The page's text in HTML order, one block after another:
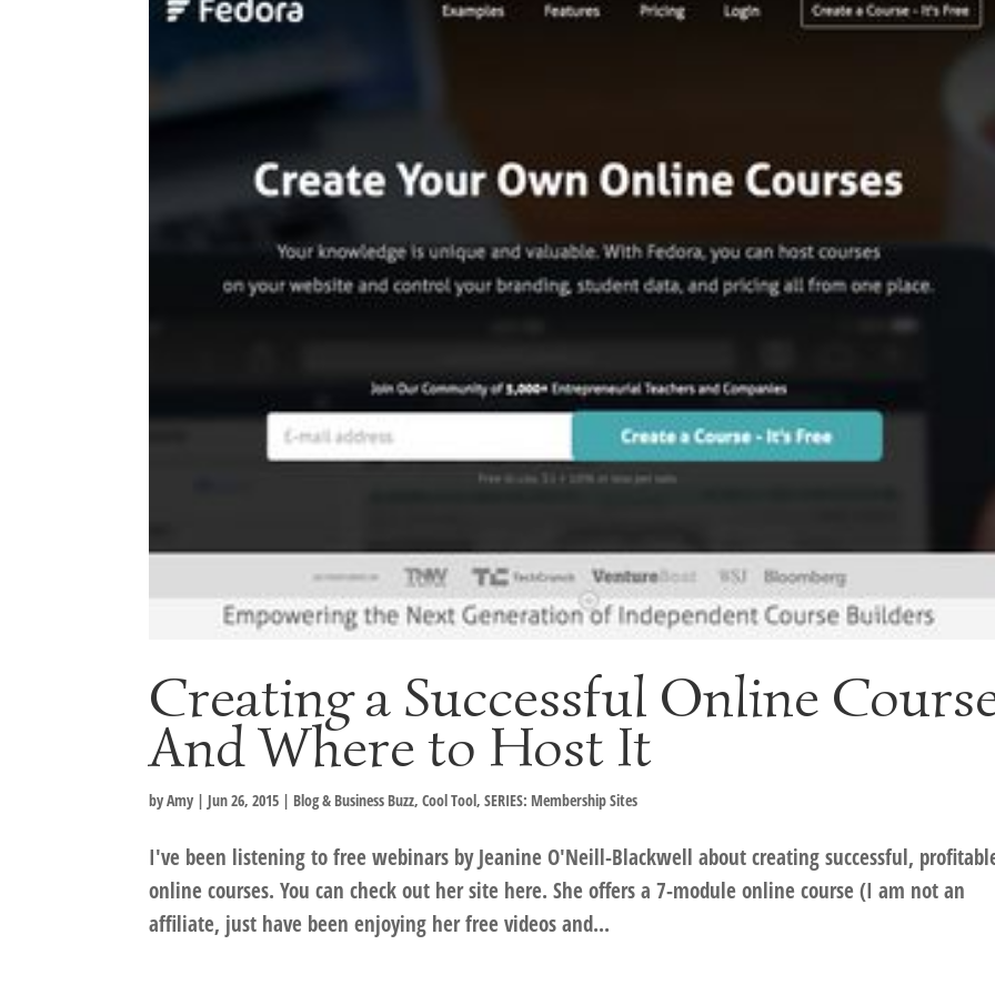
Creating a Successful Online
And Where to Host It
byAmy | Jun 26, 2015 | Blog & Business Buzz,Cool Tool,SERIES: Membership Sites
I've been listening to free webinars by Jeanine O'Neill-Blackwell about creating successful,
online courses. You can check out her site here. She offers a 7-module online course (I am not an
affiliate, just have been enjoying her free videos and...